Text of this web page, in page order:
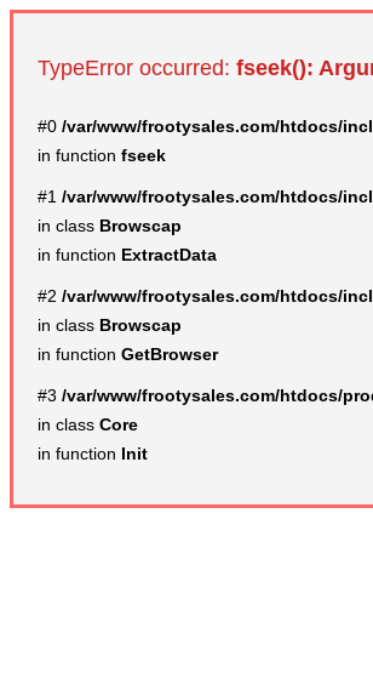
TypeError occurred: fseek():
#0 /var/www/frootysales.com/htdocs/
in function fseek
#1 /var/www/frootysales.com/htdocs/
in class Browscap
in function ExtractData
#2 /var/www/frootysales.com/htdocs/
in class Browscap
in function GetBrowser
#3 /var/www/frootysales.com/htdocs/
in class Core
in function Init